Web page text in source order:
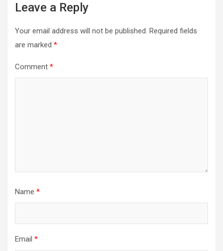
Leave a Reply
Your email address will not be published. Required fields
are marked *
Comment *
Name *
Email *